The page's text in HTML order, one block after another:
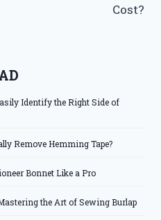
Cost?
Identify the Right Side of
Remove Hemming Tape?
Bonnet Like a Pro
the Art of Sewing Burlap